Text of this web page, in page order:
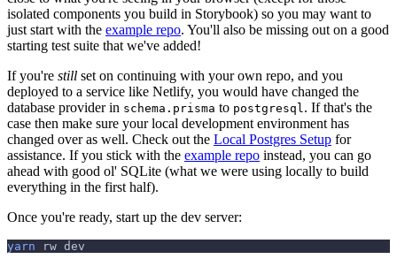
isolated components you build in Storybook) so you may want to
just start with the example repo. You'll also be missing out on a good
starting test suite that we've added!
If you're still set on continuing with your own repo, and you
deployed to a service like Netlify, you would have changed the
database provider in schema.prisma to postgresql . If that's the
case then make sure your local development environment has
changed over as well. Check out the Local Postgres Setup for
assistance. If you stick with the example repo instead, you can go
ahead with good ol' SQLite (what we were using locally to build
everything in the first half).
Once you're ready, start up the dev server:
yarn rw dev